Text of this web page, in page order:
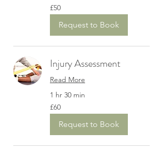
50
British
pounds
£50
Request to Book
Injury Assessment
Read More
1 hr 30 min
60
British
pounds
£60
Request to Book